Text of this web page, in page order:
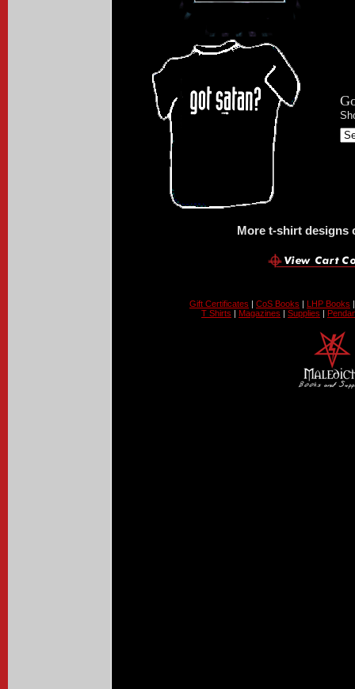
More t-shirt designs
Gift Certificates | CoS Books | LHP Books
T Shirts | Magazines | Supplies |